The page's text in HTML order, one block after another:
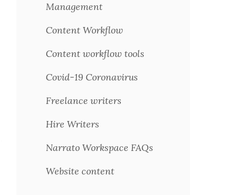
Management
Content Workflow
Content workflow tools
Covid-19 Coronavirus
Freelance writers
Hire Writers
Narrato Workspace FAQs
Website content